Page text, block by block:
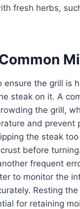
fresh herbs,
ensure the grill is
steak on it. A
the grill,
and prevent
the steak
before
frequent
to monitor the
Resting
for retaining